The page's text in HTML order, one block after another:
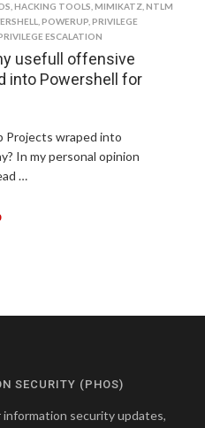
HACKING TOOLS MIMIKATZ NTLM
POWERUP PRIVILEGE
ESCALATION
usefull offensive
into Powershell for
Projects wraped into
In my personal opinion
…
SECURITY (PHOS)
security updates,